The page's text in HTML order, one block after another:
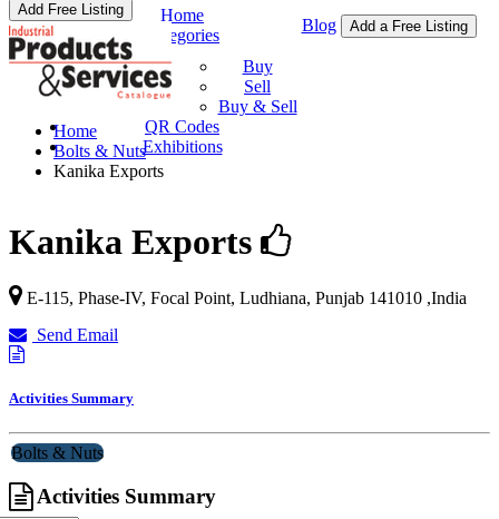
Home
Categories
Buy & Sell
Buy
Sell
Buy & Sell
QR Codes
Exhibitions
Blog Add a Free Listing
Add Free Listing
Home
Bolts & Nuts
Kanika Exports
Kanika Exports
E-115, Phase-IV, Focal Point, Ludhiana, Punjab 141010 ,India
Send Email
Activities Summary
Bolts & Nuts
Activities Summary